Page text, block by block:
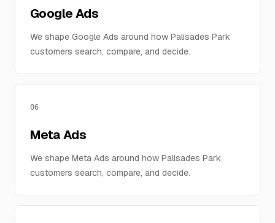
Google Ads
We shape Google Ads around how Palisades Park
customers search, compare, and decide.
06
Meta Ads
We shape Meta Ads around how Palisades Park
customers search, compare, and decide.